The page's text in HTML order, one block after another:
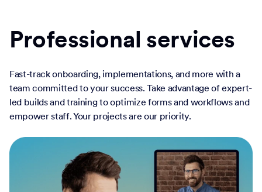
Professional services
Fast-track onboarding, implementations, and more with a
team committed to your success. Take advantage of expert-
led builds and training to optimize forms and workflows and
empower staff. Your projects are our priority.